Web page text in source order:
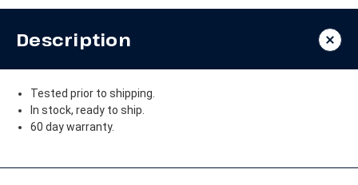
Description
Tested prior to shipping.
In stock, ready to ship.
60 day warranty.